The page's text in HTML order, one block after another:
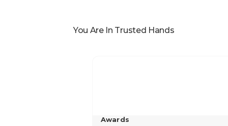
You Are In Trusted Hands
Awards